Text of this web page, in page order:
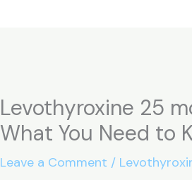
Levothyroxine 25
What You Need to
Leave a Comment /